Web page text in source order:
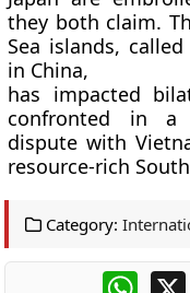
they both claim.
Sea islands,
in China,
has impacted
confronted in a
dispute with
resource-rich
Category:
X